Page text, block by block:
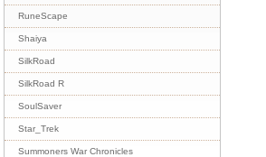
RuneScape
Shaiya
SilkRoad
SilkRoad R
SoulSaver
Star_Trek
Summoners War Chronicles